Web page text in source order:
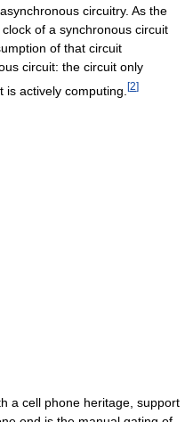
circuitry. As the
of a synchronous circuit
of that circuit
circuit: the circuit only
actively computing. [2]
a cell phone heritage, support